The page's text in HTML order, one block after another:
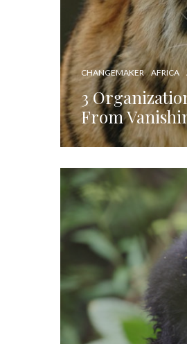
CHANGEMAKER AFRICA
3
From